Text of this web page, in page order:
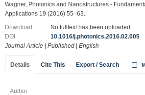
Wagner, Photonics and Nanostructures -
Applications 19 (2016) 55–63.
Download
No fulltext has been uploaded.
DOI
10.1016/j.photonics.2016.02.005
Journal Article
Published English
Details Cite This Export / Search
Author